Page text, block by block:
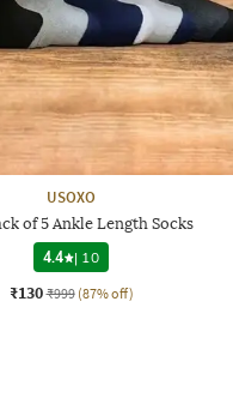
USOXO
of 5 Ankle Length Socks
4.4
| 10
₹130 ₹999 (87% off)